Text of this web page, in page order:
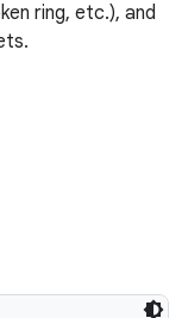
ring, etc.), and